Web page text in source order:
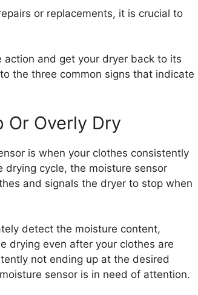
or replacements, it is crucial to
and get your dryer back to its
the three common signs that indicate
Or Overly Dry
is when your clothes consistently
drying cycle, the moisture sensor
and signals the dryer to stop when
detect the moisture content,
drying even after your clothes are
not ending up at the desired
sensor is in need of attention.